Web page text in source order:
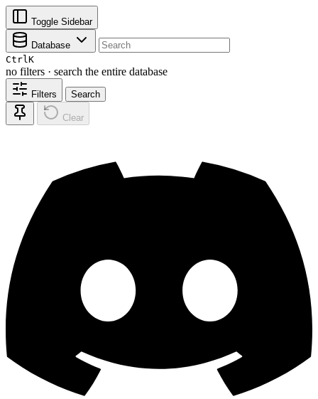
Toggle Sidebar
Database
CtrlK
no filters · search the entire database
Filters Search
Clear